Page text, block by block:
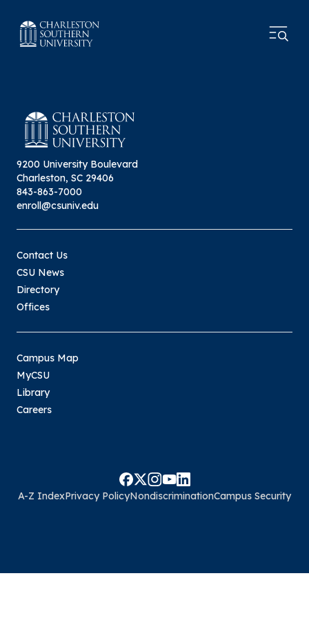
9200 University Boulevard
Charleston, SC 29406
843-863-7000
enroll@csuniv.edu
Contact Us
CSU News
Directory
Offices
Campus Map
MyCSU
Library
Careers
A-Z IndexPrivacy PolicyNondiscriminationCampus Security